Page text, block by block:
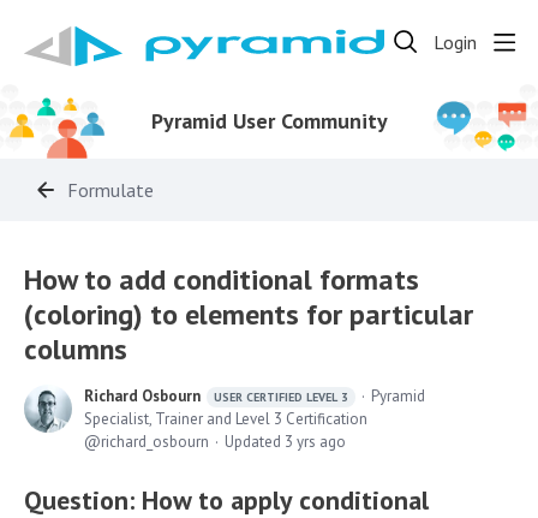
Login
Pyramid User Community
Formulate
How to add conditional formats
(coloring) to elements for particular
columns
Richard Osbourn USER CERTIFIED LEVEL 3
Pyramid
Specialist, Trainer and Level 3 Certification
richard_osbourn
Updated 3 yrs ago
Question: How to apply conditional